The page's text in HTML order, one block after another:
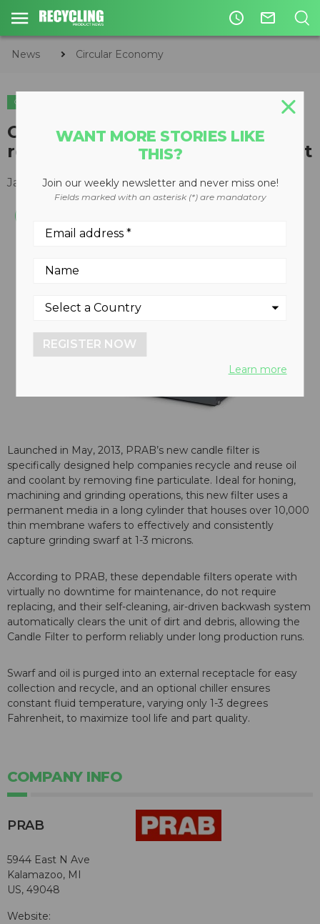
access_time mail_outline
News Circular Economy
CIRCULAR ECONOMY
Candle filter engineered to
recycle and reuse oil and coolant
January 14, 2014
Launched in May, 2013, PRAB’s new candle filter is
specifically designed help companies recycle and reuse oil
and coolant by removing fine particulate. Ideal for honing,
machining and grinding operations, this new filter uses a
permanent media in a long cylinder that houses over 10,000
thin membrane wafers to effectively and consistently
capture grinding swarf at 1-3 microns.
According to PRAB, these dependable filters operate with
virtually no downtime for maintenance, do not require
replacing, and their self-cleaning, air-driven backwash system
automatically clears the unit of dirt and debris, allowing the
Candle Filter to perform reliably under long production runs.
Swarf and oil is purged into an external receptacle for easy
collection and recycle, and an optional chiller ensures
constant fluid temperature, varying only 1-3 degrees
Fahrenheit, to maximize tool life and part quality.
COMPANY INFO
PRAB
5944 East N Ave
Kalamazoo, MI
US, 49048
Website:
WANT MORE STORIES LIKE
THIS?
Join our weekly newsletter and never miss one!
Fields marked with an asterisk (*) are mandatory
REGISTER NOW
Learn more